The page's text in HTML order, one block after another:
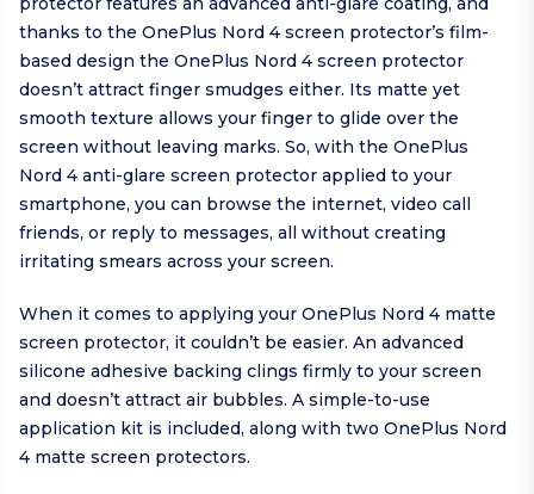
thanks to the OnePlus Nord 4 screen protector’s film-
based design the OnePlus Nord 4 screen protector
doesn’t attract finger smudges either. Its matte yet
smooth texture allows your finger to glide over the
screen without leaving marks. So, with the OnePlus
Nord 4 anti-glare screen protector applied to your
smartphone, you can browse the internet, video call
friends, or reply to messages, all without creating
irritating smears across your screen.
When it comes to applying your OnePlus Nord 4 matte
screen protector, it couldn’t be easier. An advanced
silicone adhesive backing clings firmly to your screen
and doesn’t attract air bubbles. A simple-to-use
application kit is included, along with two OnePlus Nord
4 matte screen protectors.